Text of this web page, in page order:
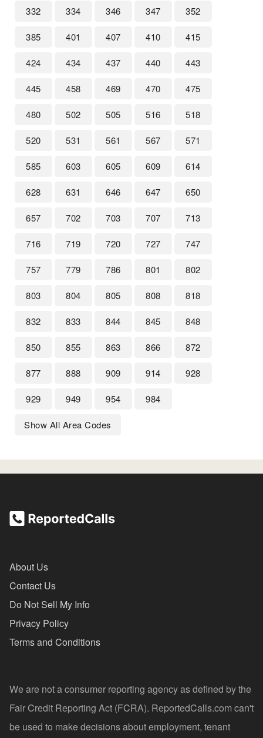
332 334 346 347 352
385 401 407 410 415
424 434 437 440 443
445 458 469 470 475
480 502 505 516 518
520 531 561 567 571
585 603 605 609 614
628 631 646 647 650
657 702 703 707 713
716 719 720 727 747
757 779 786 801 802
803 804 805 808 818
832 833 844 845 848
850 855 863 866 872
877 888 909 914 928
929 949 954 984
Show All Area Codes
About Us
Contact Us
Do Not Sell My Info
Privacy Policy
Terms and Conditions
We are not a consumer reporting agency as defined by the
Fair Credit Reporting Act (FCRA). ReportedCalls.com can't
be used to make decisions about employment, tenant